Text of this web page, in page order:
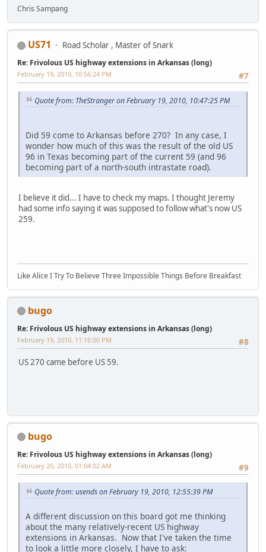
Chris Sampang
US71 Road Scholar , Master of Snark
Re: Frivolous US highway extensions in Arkansas (long)
#7
February 19, 2010, 10:56:24 PM
Quote from: TheStranger on February 19, 2010, 10:47:25 PM
Did 59 come to Arkansas before 270? In any case, I
wonder how much of this was the result of the old US
96 in Texas becoming part of the current 59 (and 96
becoming part of a north-south intrastate road).
I believe it did... I have to check my maps. I thought Jeremy
had some info saying it was supposed to follow what's now US
259.
Like Alice I Try To Believe Three Impossible Things Before Breakfast
bugo
Re: Frivolous US highway extensions in Arkansas (long)
#8
February 19, 2010, 11:16:00 PM
US 270 came before US 59.
bugo
Re: Frivolous US highway extensions in Arkansas (long)
#9
February 20, 2010, 01:04:02 AM
Quote from: usends on February 19, 2010, 12:55:39 PM
A different discussion on this board got me thinking
about the many relatively-recent US highway
extensions in Arkansas. Now that I've taken the time
to look a little more closely, I have to ask: